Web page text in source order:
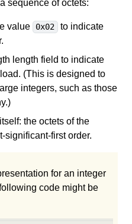
sequence of octets:
value 0x02
to indicate
length field to indicate
(This is designed to
integers, such as those
the octets of the
significant-first order.
for an integer
code might be